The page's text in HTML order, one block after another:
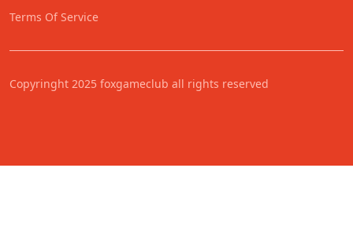
Terms Of Service
Copyringht 2025 foxgameclub all rights reserved